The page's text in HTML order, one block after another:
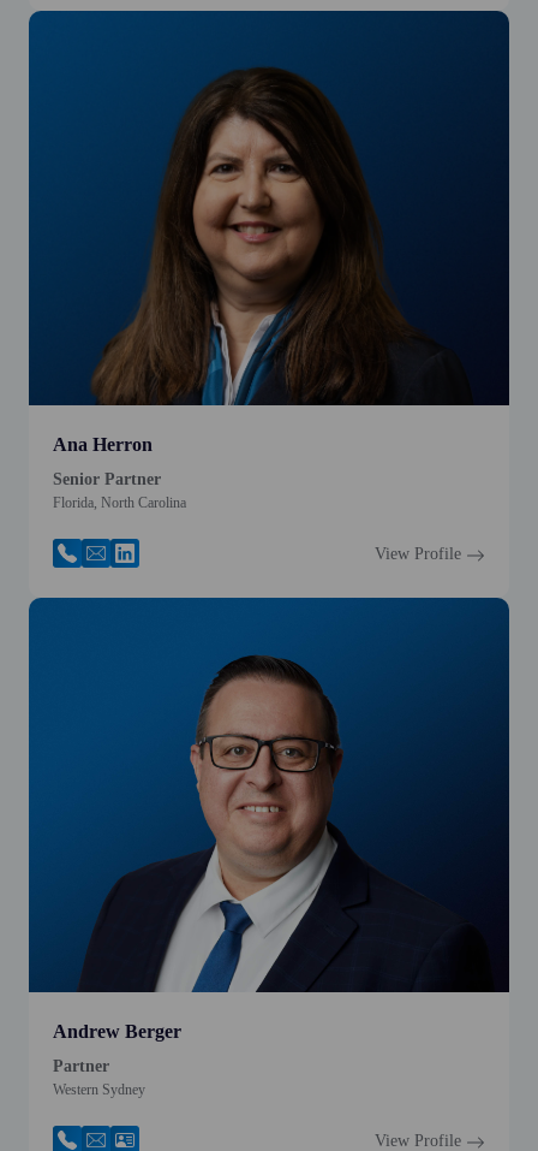
Ana Herron
Senior Partner
Florida, North Carolina
View Profile
Andrew Berger
Partner
Western Sydney
View Profile